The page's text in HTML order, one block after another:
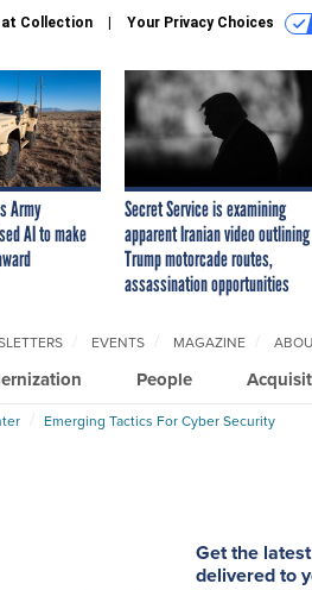
Collection Your Privacy Choices
Army
AI to make
Secret Service is examining
apparent Iranian video outlining
Trump motorcade routes,
assassination opportunities
People
EVENTS MAGAZINE
Emerging Tactics For Cyber Security
Get the
delivered to